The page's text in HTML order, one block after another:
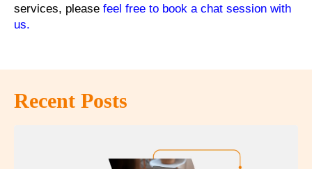
services, please feel free to book a chat session with
us.
Recent Posts